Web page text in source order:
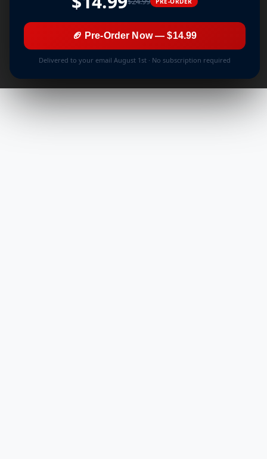
🏈 Pre-Order Now — $14.99
Delivered to your email August 1st · No subscription required